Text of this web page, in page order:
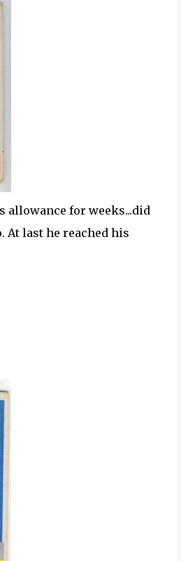
allowance for weeks...did
At last he reached his